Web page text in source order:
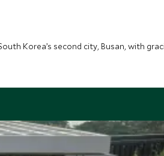
Korea’s second city, Busan, with